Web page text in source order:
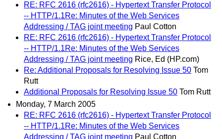
RE: RFC 2616 (rfc2616) - Hypertext Transfer Protocol
-- HTTP/1.1Re: Minutes of the Web Services
Addressing / TAG joint meeting Paul Cotton
RE: RFC 2616 (rfc2616) - Hypertext Transfer Protocol
-- HTTP/1.1Re: Minutes of the Web Services
Addressing / TAG joint meeting Rice, Ed (HP.com)
Re: Additional Proposals for Resolving Issue 50 Tom
Rutt
Additional Proposals for Resolving Issue 50 Tom Rutt
Monday, 7 March 2005
RE: RFC 2616 (rfc2616) - Hypertext Transfer Protocol
-- HTTP/1.1Re: Minutes of the Web Services
Addressing / TAG joint meeting Paul Cotton